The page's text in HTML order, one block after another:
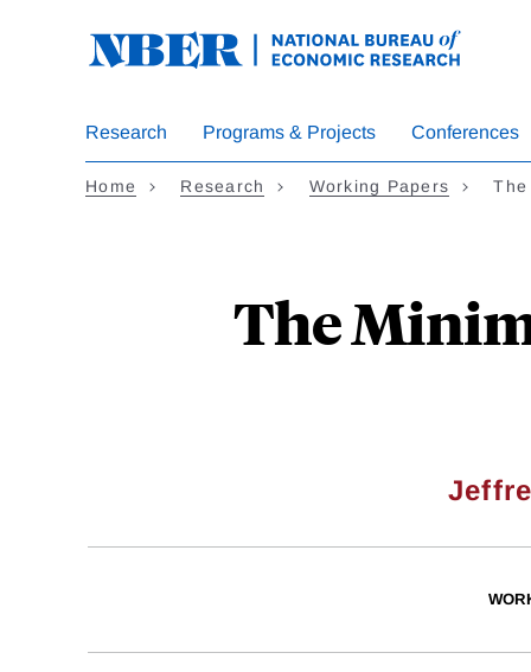
Research Programs & Projects Conferences
Home Research Working Papers
The